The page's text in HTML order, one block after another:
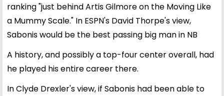
ranking "just behind Artis Gilmore on the Moving Like
a Mummy Scale." In ESPN's David Thorpe's view,
Sabonis would be the best passing big man in NB
A history, and possibly a top-four center overall, had
he played his entire career there.
In Clyde Drexler's view, if Sabonis had been able to